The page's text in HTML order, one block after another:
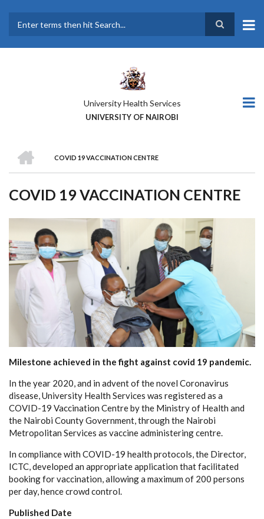
main
University Health Services
UNIVERSITY OF NAIROBI
BREADCRUMB
COVID 19 VACCINATION CENTRE
COVID 19 VACCINATION CENTRE
Milestone achieved in the fight against covid 19 pandemic.
In the year 2020, and in advent of the novel Coronavirus
disease, University Health Services was registered as a
COVID-19 Vaccination Centre by the Ministry of Health and
the Nairobi County Government, through the Nairobi
Metropolitan Services as vaccine administering centre.
In compliance with COVID-19 health protocols, the Director,
ICTC, developed an appropriate application that facilitated
booking for vaccination, allowing a maximum of 200 persons
per day, hence crowd control.
Published Date